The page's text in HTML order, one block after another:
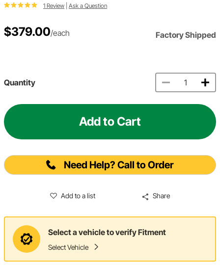
1 Review Ask a Question
$379.00/each Factory Shipped
Quantity
Add to Cart
Need Help? Call to Order
Add to a list Share
Select a vehicle to verify Fitment
Select Vehicle